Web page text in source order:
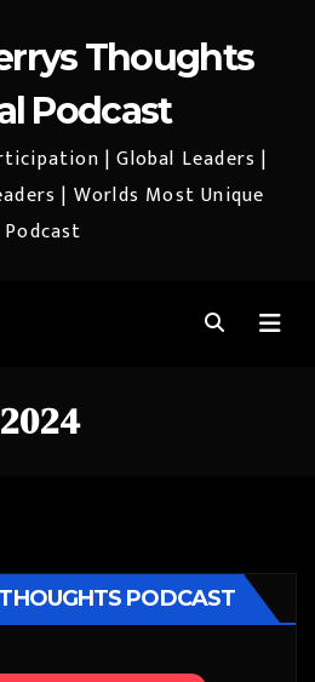
Thoughts
Podcast
| Global Leaders |
| Worlds Most Unique
Podcast
PODCAST